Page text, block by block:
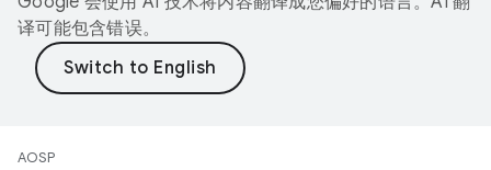
译可能包含错误。
AOSP